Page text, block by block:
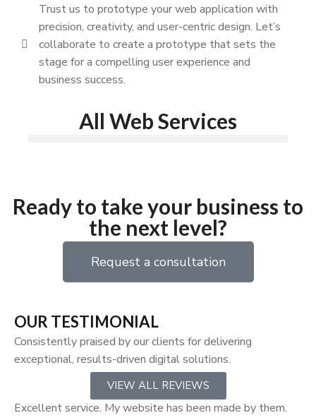
Trust us to prototype your web application with
precision, creativity, and user-centric design. Let’s
collaborate to create a prototype that sets the
stage for a compelling user experience and
business success.
All Web Services
Ready to take your business to
the next level?
Request a consultation
OUR TESTIMONIAL
Consistently praised by our clients for delivering
exceptional, results-driven digital solutions.
VIEW ALL REVIEWS
Excellent service. My website has been made by them.